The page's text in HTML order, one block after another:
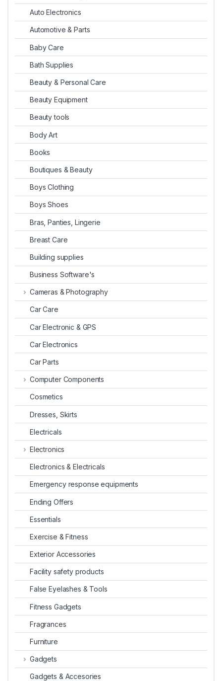
Auto Electronics
Automotive & Parts
Baby Care
Bath Supplies
Beauty & Personal Care
Beauty Equipment
Beauty tools
Body Art
Books
Boutiques & Beauty
Boys Clothing
Boys Shoes
Bras, Panties, Lingerie
Breast Care
Building supplies
Business Software's
Cameras & Photography
Car Care
Car Electronic & GPS
Car Electronics
Car Parts
Computer Components
Cosmetics
Dresses, Skirts
Electricals
Electronics
Electronics & Electricals
Emergency response equipments
Ending Offers
Essentials
Exercise & Fitness
Exterior Accessories
Facility safety products
False Eyelashes & Tools
Fitness Gadgets
Fragrances
Furniture
Gadgets
Gadgets & Accesories